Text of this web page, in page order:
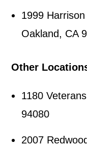
1999
Oakland, CA
Other
1180
94080
2007